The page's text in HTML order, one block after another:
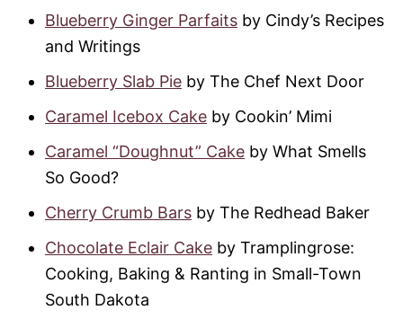
Blueberry Ginger Parfaits by Cindy’s Recipes
and Writings
Blueberry Slab Pie by The Chef Next Door
Caramel Icebox Cake by Cookin’ Mimi
Caramel “Doughnut” Cake by What Smells
So Good?
Cherry Crumb Bars by The Redhead Baker
Chocolate Eclair Cake by Tramplingrose:
Cooking, Baking & Ranting in Small-Town
South Dakota